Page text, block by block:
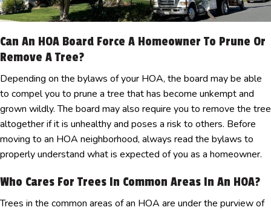
Can An HOA Board Force A Homeowner To Prune Or
Remove A Tree?
Depending on the bylaws of your HOA, the board may be able
to compel you to prune a tree that has become unkempt and
grown wildly. The board may also require you to remove the tree
altogether if it is unhealthy and poses a risk to others. Before
moving to an HOA neighborhood, always read the bylaws to
properly understand what is expected of you as a homeowner.
Who Cares For Trees In Common Areas In An HOA?
Trees in the common areas of an HOA are under the purview of